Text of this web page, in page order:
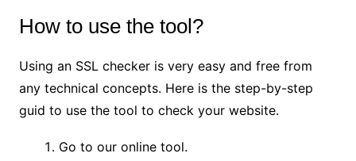
How to use the tool?
Using an SSL checker is very easy and free from
any technical concepts. Here is the step-by-step
guid to use the tool to check your website.
Go to our online tool.